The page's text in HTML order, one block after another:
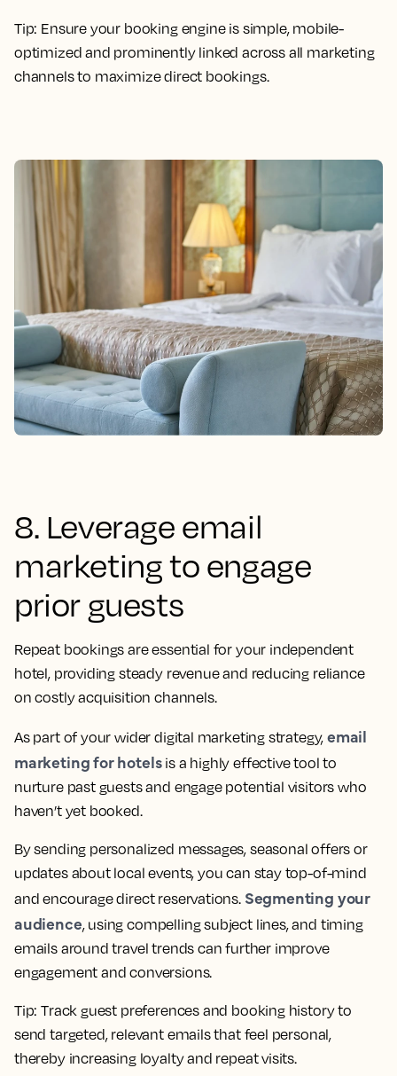
Tip: Ensure your booking engine is simple, mobile-
optimized and prominently linked across all marketing
channels to maximize direct bookings.
8. Leverage email
marketing to engage
prior guests
Repeat bookings are essential for your independent
hotel, providing steady revenue and reducing reliance
on costly acquisition channels.
As part of your wider digital marketing strategy, email
marketing for hotelsis a highly effective tool to
nurture past guests and engage potential visitors who
haven’t yet booked.
By sending personalized messages, seasonal offers or
updates about local events, you can stay top-of-mind
and encourage direct reservations. Segmenting your
audience, using compelling subject lines, and timing
emails around travel trends can further improve
engagement and conversions.
Tip:Track guest preferences and booking history to
send targeted, relevant emails that feel personal,
thereby increasing loyalty and repeat visits.